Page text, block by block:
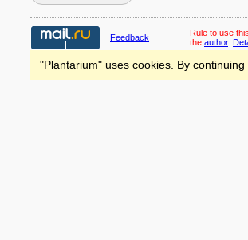
Feedback Rule to use
the author.
"Plantarium" uses cookies. By